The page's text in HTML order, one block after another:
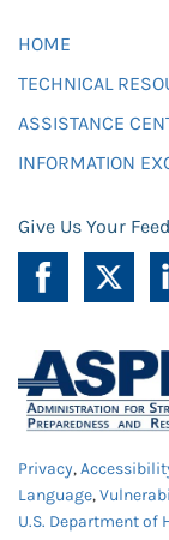
HOME
TECHNICAL
ASSISTANCE
INFORMATION
Give Us Your
Privacy,
Language,
U.S. Department of